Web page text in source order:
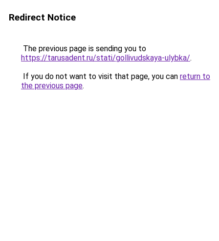
Redirect Notice
The previous page is sending you to
https://tarusadent.ru/stati/gollivudskaya-ulybka/.
If you do not want to visit that page, you can return to
the previous page.